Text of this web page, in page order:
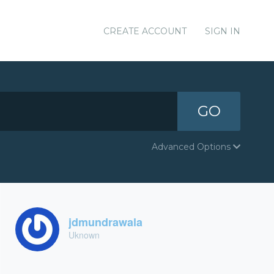
CREATE ACCOUNT SIGN IN
GO
Advanced Options
jdmundrawala
Uknown